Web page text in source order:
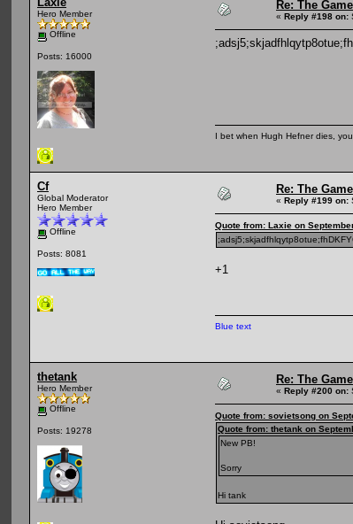
Hero Member
Offline
Posts: 16000
Re: The Game
« Reply #198 on:
I bet when Hugh Hefner dies,
Cf
Global Moderator
Hero Member
Offline
Posts: 8081
Re: The Game
« Reply #199 on:
Quote from: Laxie on
+1
Blue text
thetank
Hero Member
Offline
Posts: 19278
Re: The Game
« Reply #200 on:
Quote from: sovietsong on
Quote from: thetank on
New PB!
Sorry
Hi tank